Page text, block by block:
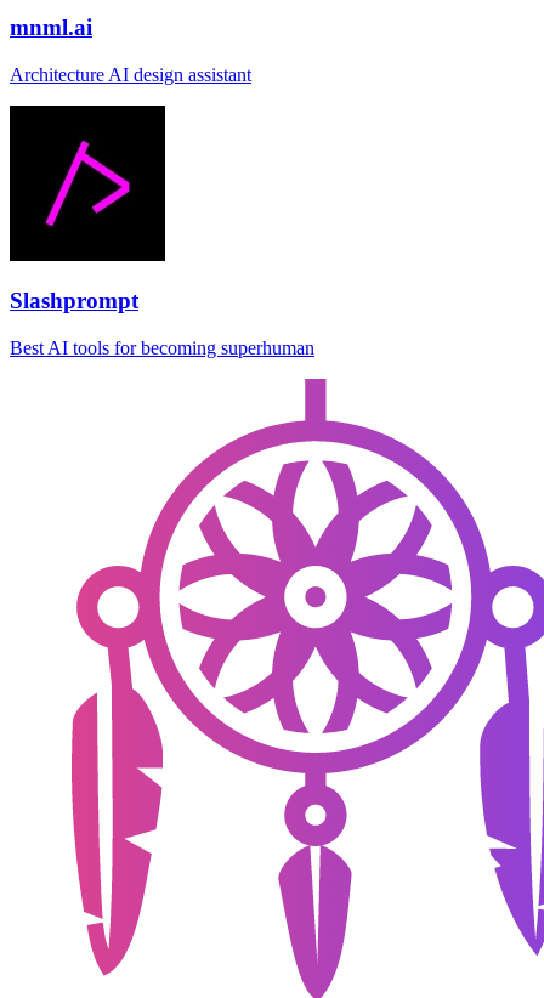
mnml.ai
Architecture AI design assistant
Slashprompt
Best AI tools for becoming superhuman